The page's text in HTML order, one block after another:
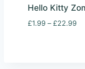
Hello Kitty
£1.99 – £22.99